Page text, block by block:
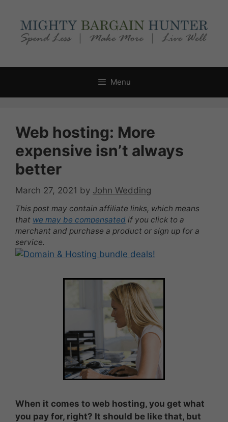
content
Menu
Web hosting: More
expensive isn’t always
better
March 27, 2021 by John Wedding
This post may contain affiliate links, which means
that we may be compensated if you click to a
merchant and purchase a product or sign up for a
service.
When it comes to web hosting, you get what
you pay for, right? It should be like that, but